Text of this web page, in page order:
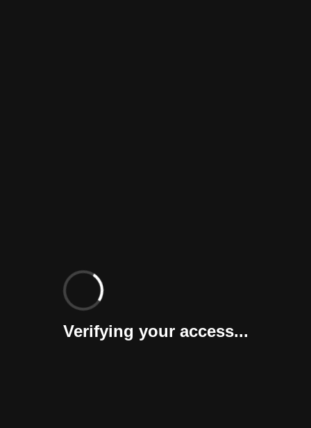
Verifying your access...